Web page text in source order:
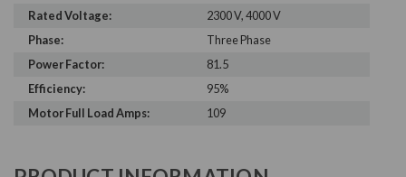
Rated Voltage:
2300 V, 4000 V
Phase:
Three Phase
Power Factor:
81.5
Efficiency:
95%
Motor Full Load Amps:
109